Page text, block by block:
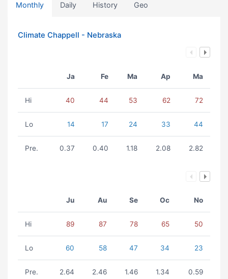
Monthly Daily History Geo
Climate Chappell - Nebraska
Ja Fe Ma Ap Ma
Hi 40 44 53 62 72
Lo 14 17 24 33 44
Pre. 0.37 0.40 1.18 2.08 2.82
Ju Au Se Oc No
Hi 89 87 78 65 50
Lo 60 58 47 34 23
Pre. 2.64 2.46 1.46 1.34 0.59